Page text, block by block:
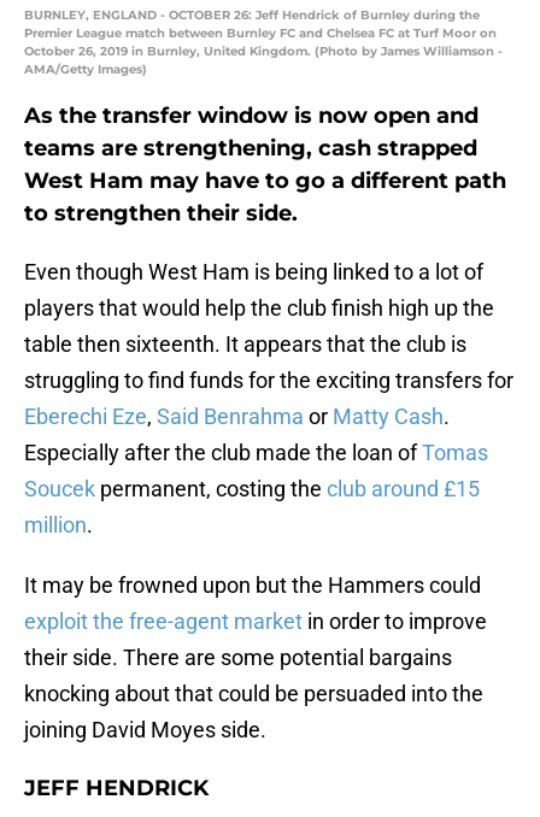
BURNLEY, ENGLAND - OCTOBER 26: Jeff Hendrick of Burnley during the
Premier League match between Burnley FC and Chelsea FC at Turf Moor on
October 26, 2019 in Burnley, United Kingdom. (Photo by James Williamson -
AMA/Getty Images)
As the transfer window is now open and
teams are strengthening, cash strapped
West Ham may have to go a different path
to strengthen their side.
Even though West Ham is being linked to a lot of
players that would help the club finish high up the
table then sixteenth. It appears that the club is
struggling to find funds for the exciting transfers for
Eberechi Eze, Said Benrahma or Matty Cash.
Especially after the club made the loan ofTomas
Soucek permanent, costing the club around £15
million.
It may be frowned upon but the Hammers could
exploit the free-agent market in order to improve
their side. There are some potential bargains
knocking about that could be persuaded into the
joining David Moyes side.
JEFF HENDRICK